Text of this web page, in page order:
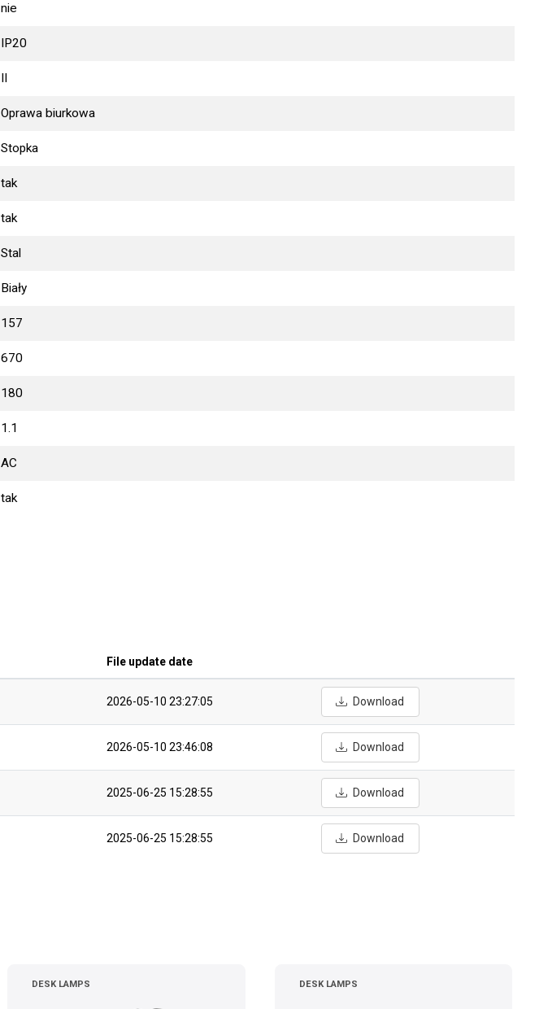
nie
IP20
Oprawa biurkowa
Stopka
tak
tak
Stal
Biały
157
670
180
1.1
AC
tak
File update date
2026-05-10 23:27:05 Download
2026-05-10 23:46:08 Download
2025-06-25 15:28:55 Download
2025-06-25 15:28:55 Download
DESK LAMPS DESK LAMPS